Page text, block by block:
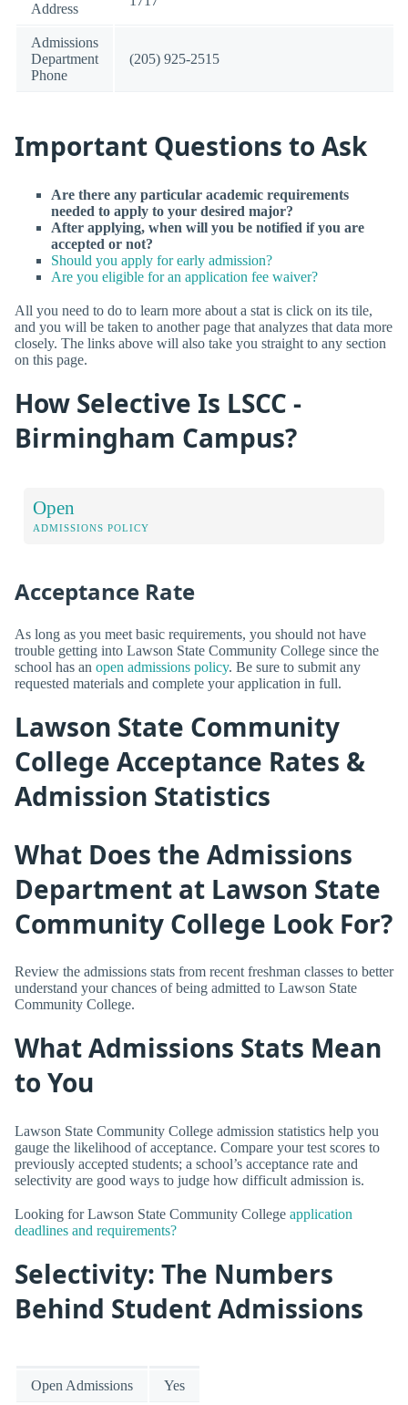
Address
Admissions
Department
Phone
(205) 925-2515
Important Questions to Ask
Are there any particular academic requirements
needed to apply to your desired major?
After applying, when will you be notified if you are
accepted or not?
Should you apply for early admission?
Are you eligible for an application fee waiver?
All you need to do to learn more about a stat is click on its tile,
and you will be taken to another page that analyzes that data more
closely. The links above will also take you straight to any section
on this page.
How Selective Is LSCC -
Birmingham Campus?
Open
ADMISSIONS POLICY
Acceptance Rate
As long as you meet basic requirements, you should not have
trouble getting into Lawson State Community College since the
school has an open admissions policy. Be sure to submit any
requested materials and complete your application in full.
Lawson State Community
College Acceptance Rates &
Admission Statistics
What Does the Admissions
Department at Lawson State
Community College Look For?
Review the admissions stats from recent freshman classes to better
understand your chances of being admitted to Lawson State
Community College.
What Admissions Stats Mean
to You
Lawson State Community College admission statistics help you
gauge the likelihood of acceptance. Compare your test scores to
previously accepted students; a school’s acceptance rate and
selectivity are good ways to judge how difficult admission is.
Looking for Lawson State Community College application
deadlines and requirements?
Selectivity: The Numbers
Behind Student Admissions
Open Admissions Yes